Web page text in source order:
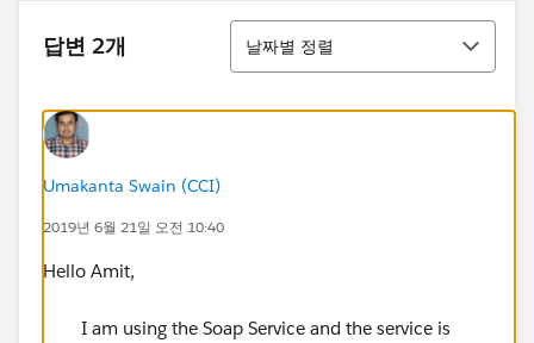
답변 2개
정렬
날짜별 정렬
Umakanta Swain (CCI)
2019년 6월 21일 오전 10:40
Hello Amit,
I am using the Soap Service and the service is